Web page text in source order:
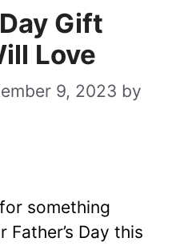
Gift
Love
9, 2023 by
something
Day this